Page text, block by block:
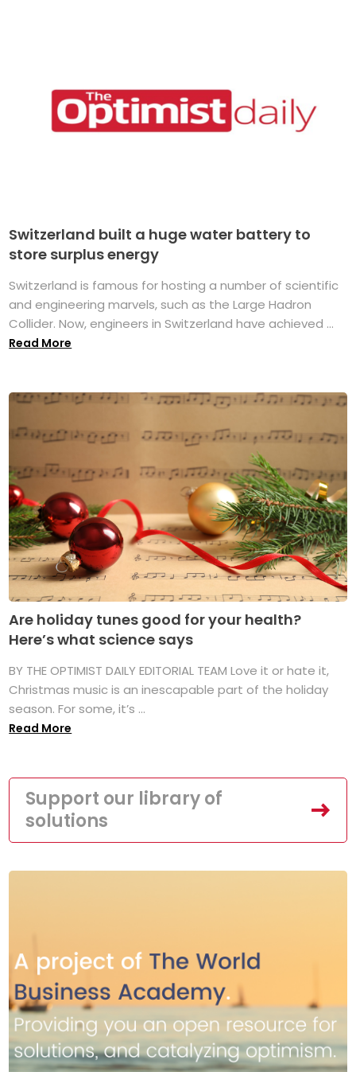
Switzerland built a huge water battery to
store surplus energy
Switzerland is famous for hosting a number of scientific
and engineering marvels, such as the Large Hadron
Collider. Now, engineers in Switzerland have achieved ...
Read More
Are holiday tunes good for your health?
Here’s what science says
BY THE OPTIMIST DAILY EDITORIAL TEAM Love it or hate it,
Christmas music is an inescapable part of the holiday
season. For some, it’s ...
Read More
Support our library of
solutions